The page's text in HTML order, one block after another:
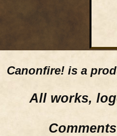
Canonfire! is a
All works,